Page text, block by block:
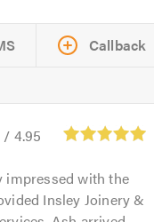
Callback
/ 4.95
impressed with the
Insley Joinery &